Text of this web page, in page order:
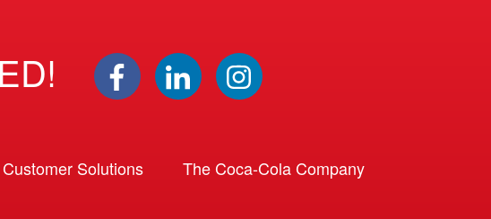
Customer Solutions The Coca-Cola Company